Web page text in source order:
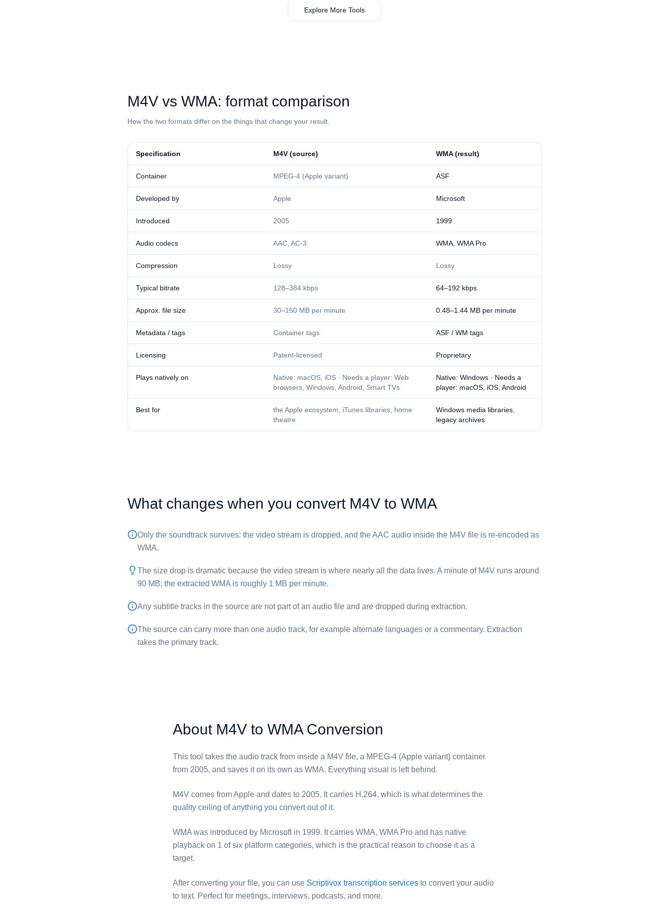
Explore More Tools
⁦M4V⁩ vs ⁦WMA⁩: format comparison
How the two formats differ on the things that change your result.
Specification ⁦M4V⁩ (source) ⁦WMA⁩ (result)
Container MPEG-4 (Apple variant) ASF
Developed by Apple Microsoft
Introduced 2005 1999
Audio codecs AAC, AC-3 WMA, WMA Pro
Compression Lossy Lossy
Typical bitrate 128–384 kbps 64–192 kbps
Approx. file size 30–150 MB per minute 0.48–1.44 MB per minute
Metadata / tags Container tags ASF / WM tags
Licensing Patent-licensed Proprietary
Plays natively on
Native: macOS, iOS · Needs a player: Web
browsers, Windows, Android, Smart TVs
Native: Windows · Needs a
player: macOS, iOS, Android
Best for
the Apple ecosystem, iTunes libraries, home
theatre
Windows media libraries,
legacy archives
What changes when you convert ⁦M4V⁩ to ⁦WMA⁩
Only the soundtrack survives: the video stream is dropped, and the AAC audio inside the ⁦M4V⁩ file is re-encoded as
WMA.
The size drop is dramatic because the video stream is where nearly all the data lives. A minute of ⁦M4V⁩ runs around
90 MB; the extracted ⁦WMA⁩ is roughly 1 MB per minute.
Any subtitle tracks in the source are not part of an audio file and are dropped during extraction.
The source can carry more than one audio track, for example alternate languages or a commentary. Extraction
takes the primary track.
About M4V to WMA Conversion
This tool takes the audio track from inside a ⁦M4V⁩ file, a MPEG-4 (Apple variant) container
from 2005, and saves it on its own as ⁦WMA⁩. Everything visual is left behind.
⁦M4V⁩ comes from Apple and dates to 2005. It carries H.264, which is what determines the
quality ceiling of anything you convert out of it.
⁦WMA⁩ was introduced by Microsoft in 1999. It carries WMA, WMA Pro and has native
playback on 1 of six platform categories, which is the practical reason to choose it as a
target.
After converting your file, you can use Scriptivox transcription services to convert your audio
to text. Perfect for meetings, interviews, podcasts, and more.